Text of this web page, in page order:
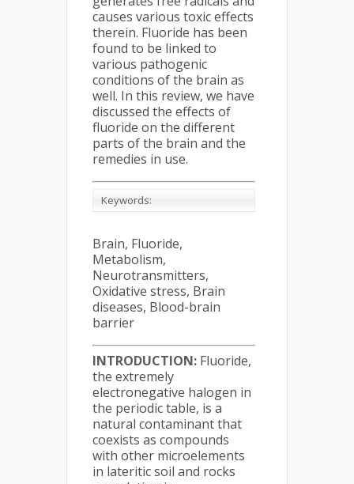
causes various toxic effects
therein. Fluoride has been
found to be linked to
various pathogenic
conditions of the brain as
well. In this review, we have
discussed the effects of
fluoride on the different
parts of the brain and the
remedies in use.
Keywords:
Brain, Fluoride,
Metabolism,
Neurotransmitters,
Oxidative stress, Brain
diseases, Blood-brain
barrier
INTRODUCTION: Fluoride,
the extremely
electronegative halogen in
the periodic table, is a
natural contaminant that
coexists as compounds
with other microelements
in lateritic soil and rocks